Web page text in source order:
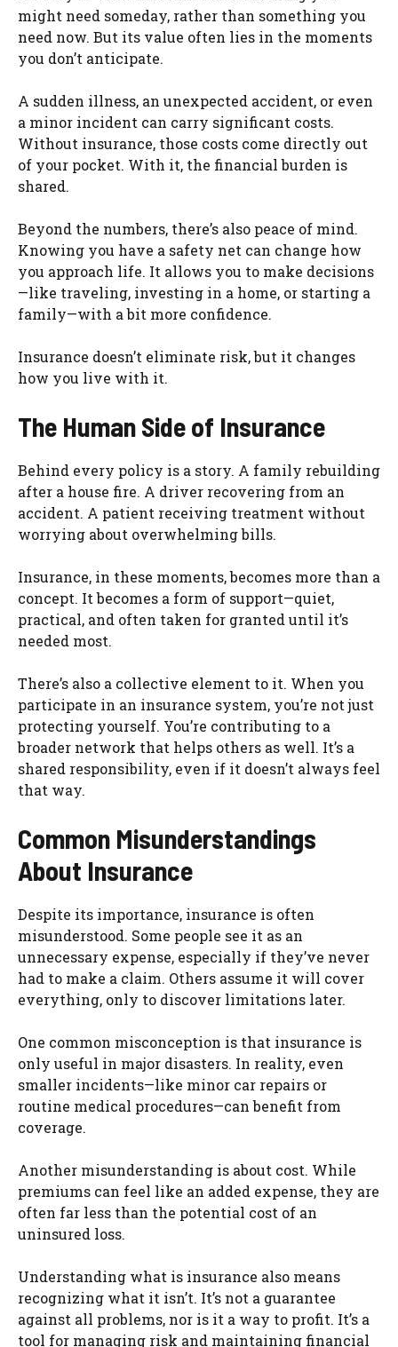
might need someday, rather than something you
need now. But its value often lies in the moments
you don’t anticipate.
A sudden illness, an unexpected accident, or even
a minor incident can carry significant costs.
Without insurance, those costs come directly out
of your pocket. With it, the financial burden is
shared.
Beyond the numbers, there’s also peace of mind.
Knowing you have a safety net can change how
you approach life. It allows you to make decisions
—like traveling, investing in a home, or starting a
family—with a bit more confidence.
Insurance doesn’t eliminate risk, but it changes
how you live with it.
The Human Side of Insurance
Behind every policy is a story. A family rebuilding
after a house fire. A driver recovering from an
accident. A patient receiving treatment without
worrying about overwhelming bills.
Insurance, in these moments, becomes more than a
concept. It becomes a form of support—quiet,
practical, and often taken for granted until it’s
needed most.
There’s also a collective element to it. When you
participate in an insurance system, you’re not just
protecting yourself. You’re contributing to a
broader network that helps others as well. It’s a
shared responsibility, even if it doesn’t always feel
that way.
Common Misunderstandings
About Insurance
Despite its importance, insurance is often
misunderstood. Some people see it as an
unnecessary expense, especially if they’ve never
had to make a claim. Others assume it will cover
everything, only to discover limitations later.
One common misconception is that insurance is
only useful in major disasters. In reality, even
smaller incidents—like minor car repairs or
routine medical procedures—can benefit from
coverage.
Another misunderstanding is about cost. While
premiums can feel like an added expense, they are
often far less than the potential cost of an
uninsured loss.
Understanding what is insurance also means
recognizing what it isn’t. It’s not a guarantee
against all problems, nor is it a way to profit. It’s a
tool for managing risk and maintaining financial